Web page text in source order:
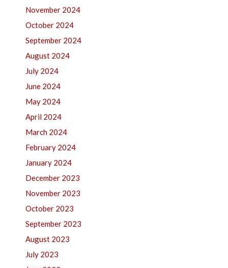
November 2024
October 2024
September 2024
August 2024
July 2024
June 2024
May 2024
April 2024
March 2024
February 2024
January 2024
December 2023
November 2023
October 2023
September 2023
August 2023
July 2023